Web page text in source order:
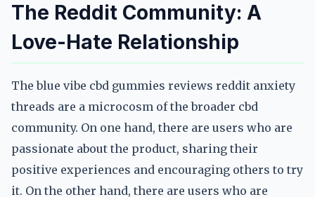
The Reddit Community: A
Love-Hate Relationship
The blue vibe cbd gummies reviews reddit anxiety
threads are a microcosm of the broader cbd
community. On one hand, there are users who are
passionate about the product, sharing their
positive experiences and encouraging others to try
it. On the other hand, there are users who are